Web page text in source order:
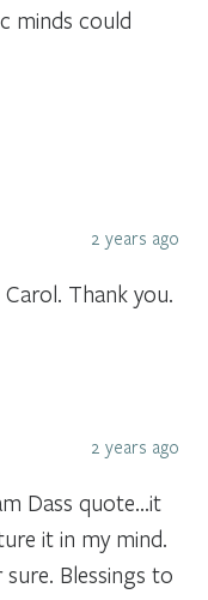
minds could
2 years ago
Thank you.
2 years ago
Dass quote…it
it in my mind.
Blessings to